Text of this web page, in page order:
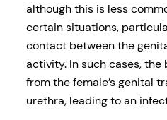
although this is less
certain situations,
contact between the
activity. In such cases,
from the female’s genital
urethra, leading to an